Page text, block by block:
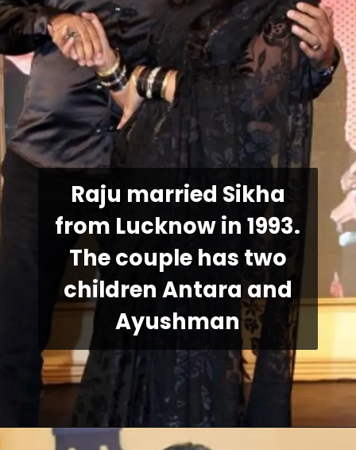
Raju married Sikha
from Lucknow in 1993.
The couple has two
children Antara and
Ayushman